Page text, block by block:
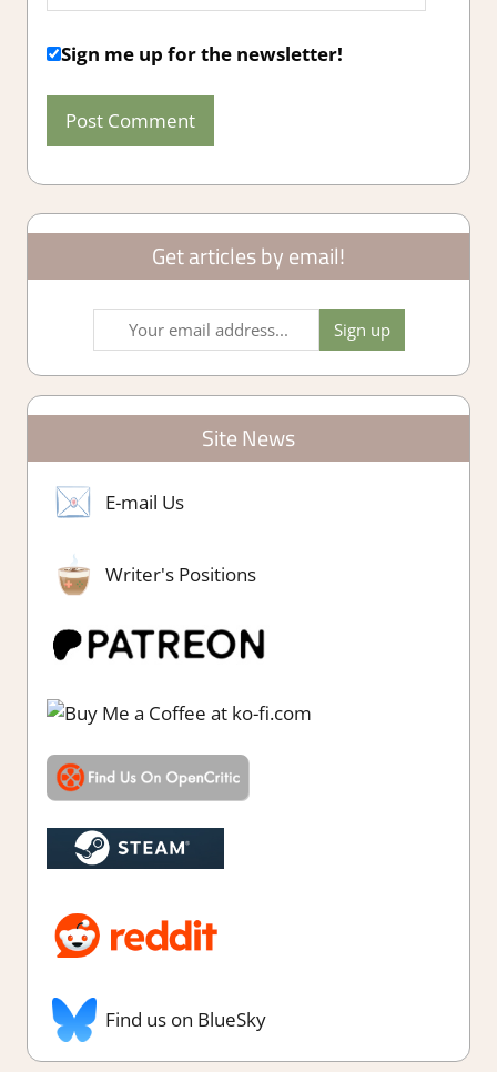
Sign me up for the newsletter!
Get articles by email!
Site News
E-mail Us
Writer's Positions
Find us on BlueSky